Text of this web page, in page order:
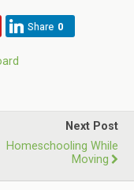
Share 0
Next Post
Homeschooling While
Moving